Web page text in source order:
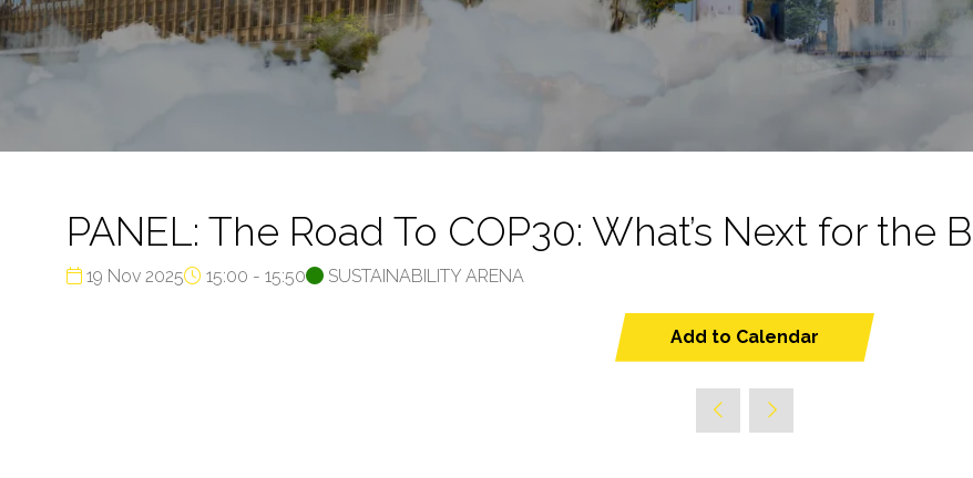
PANEL: The Road To COP30: What’s Next for the
19 Nov 2025 15:00 - 15:50 SUSTAINABILITY ARENA
Add to Calendar